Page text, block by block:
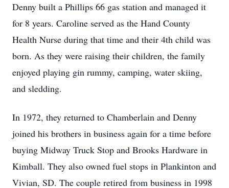
Denny built a Phillips 66 gas station and managed it
for 8 years. Caroline served as the Hand County
Health Nurse during that time and their 4th child was
born. As they were raising their children, the family
enjoyed playing gin rummy, camping, water skiing,
and sledding.
In 1972, they returned to Chamberlain and Denny
joined his brothers in business again for a time before
buying Midway Truck Stop and Brooks Hardware in
Kimball. They also owned fuel stops in Plankinton and
Vivian, SD. The couple retired from business in 1998